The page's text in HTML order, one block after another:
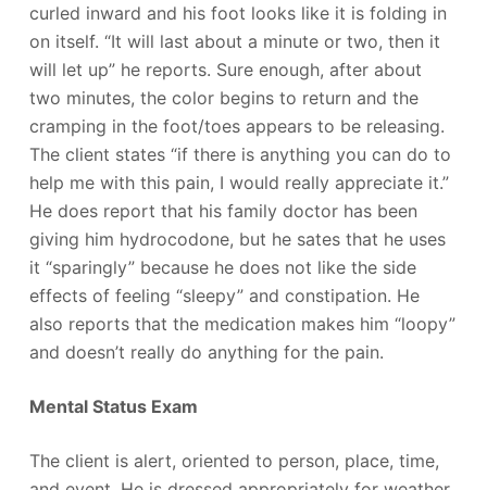
curled inward and his foot looks like it is folding in
on itself. “It will last about a minute or two, then it
will let up” he reports. Sure enough, after about
two minutes, the color begins to return and the
cramping in the foot/toes appears to be releasing.
The client states “if there is anything you can do to
help me with this pain, I would really appreciate it.”
He does report that his family doctor has been
giving him hydrocodone, but he sates that he uses
it “sparingly” because he does not like the side
effects of feeling “sleepy” and constipation. He
also reports that the medication makes him “loopy”
and doesn’t really do anything for the pain.
Mental Status Exam
The client is alert, oriented to person, place, time,